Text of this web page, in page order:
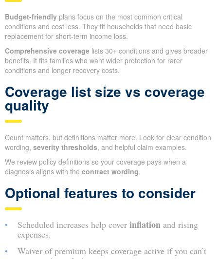
Budget-friendly plans focus on the most common critical
conditions and cost less. They fit households that need basic
replacement for short-term income loss.
Comprehensive coverage lists 30+ conditions and gives broader
benefits. It fits families who want wider protection for rarer
conditions and longer recovery costs.
Coverage list size vs coverage
quality
Count matters, but definitions matter more. Look for clear condition
wording, severity thresholds, and helpful claim examples.
We review policy definitions so your coverage pays when a
diagnosis aligns with the contract wording.
Optional features to consider
Scheduled increases help cover inflation and rising
expenses.
Waiver of premium keeps coverage active if you can’t